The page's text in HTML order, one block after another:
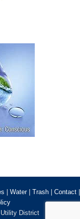
Water| Trash| Contact|
District